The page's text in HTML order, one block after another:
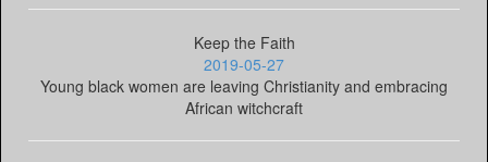
Keep the Faith
2019-05-27
Young black women are leaving Christianity and embracing
African witchcraft